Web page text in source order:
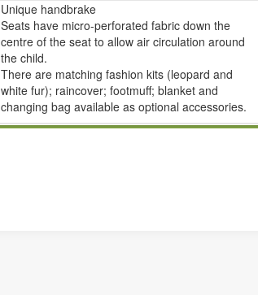
Unique handbrake
Seats have micro-perforated fabric down the
centre of the seat to allow air circulation around
the child.
There are matching fashion kits (leopard and
white fur); raincover; footmuff; blanket and
changing bag available as optional accessories.